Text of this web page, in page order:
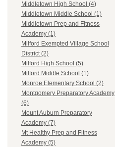
Middletown High School (4)
Middletown Middle School (1)
Middletown Prep and Fitness
Academy (1)
Milford Exempted Village School
District (2)
Milford High School (5)
Milford Middle School (1)
Monroe Elementary School (2)
Montgomery Preparatory Academy
(6)
Mount Auburn Preparatory
Academy (7)
Mt Healthy Prep and Fitness
Academy (5)